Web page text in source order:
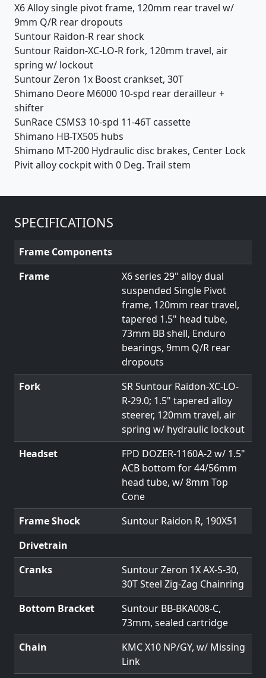
X6 Alloy single pivot frame, 120mm rear travel w/
9mm Q/R rear dropouts
Suntour Raidon-R rear shock
Suntour Raidon-XC-LO-R fork, 120mm travel, air
spring w/ lockout
Suntour Zeron 1x Boost crankset, 30T
Shimano Deore M6000 10-spd rear derailleur +
shifter
SunRace CSMS3 10-spd 11-46T cassette
Shimano HB-TX505 hubs
Shimano MT-200 Hydraulic disc brakes, Center Lock
Pivit alloy cockpit with 0 Deg. Trail stem
SPECIFICATIONS
Frame Components
Frame
X6 series 29" alloy dual
suspended Single Pivot
frame, 120mm rear travel,
tapered 1.5" head tube,
73mm BB shell, Enduro
bearings, 9mm Q/R rear
dropouts
Fork
SR Suntour Raidon-XC-LO-
R-29.0; 1.5" tapered alloy
steerer, 120mm travel, air
spring w/ hydraulic lockout
Headset
FPD DOZER-1160A-2 w/ 1.5"
ACB bottom for 44/56mm
head tube, w/ 8mm Top
Cone
Frame Shock
Suntour Raidon R, 190X51
Drivetrain
Cranks
Suntour Zeron 1X AX-S-30,
30T Steel Zig-Zag Chainring
Bottom Bracket
Suntour BB-BKA008-C,
73mm, sealed cartridge
Chain
KMC X10 NP/GY, w/ Missing
Link